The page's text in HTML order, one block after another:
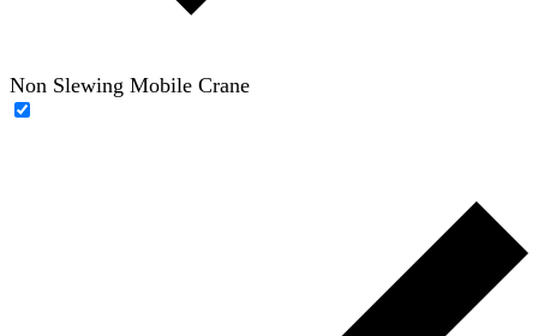
Non Slewing Mobile Crane